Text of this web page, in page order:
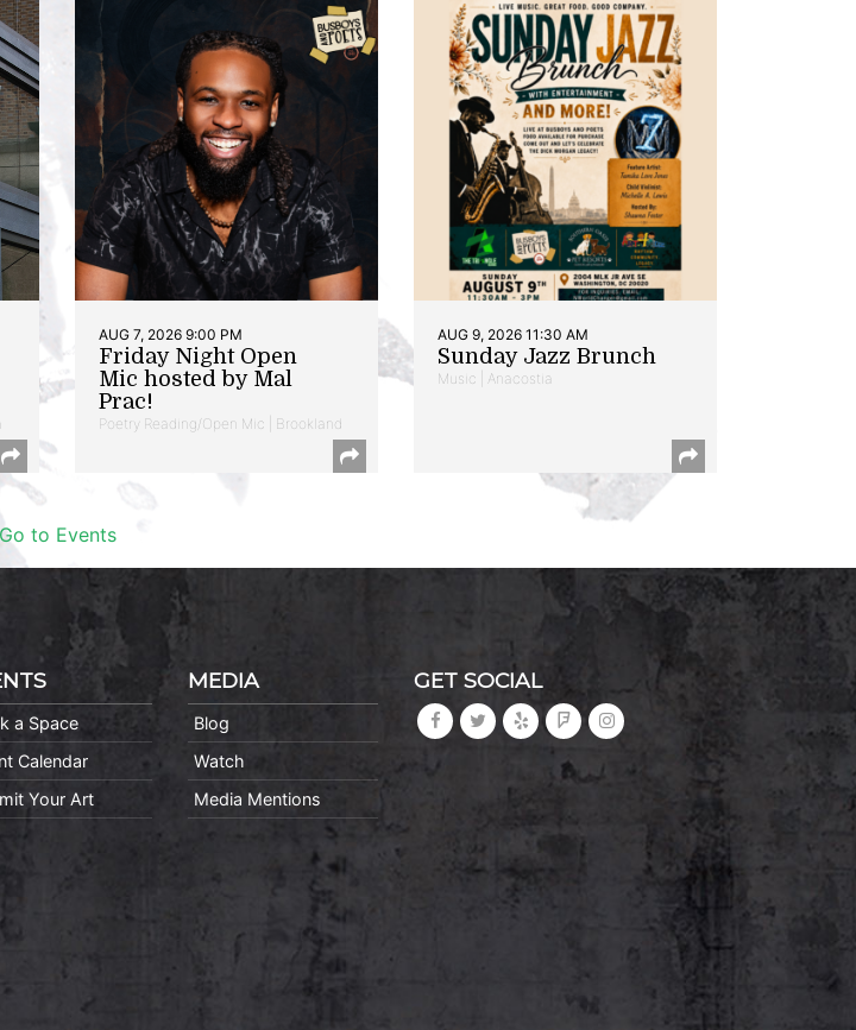
AUG 7, 2026 9:00 PM
Friday Night Open
Mic hosted by Mal
Prac!
Poetry Reading/Open Mic | Brookland
AUG 9, 2026 11:30 AM
Sunday Jazz Brunch
Music | Anacostia
Go to Events
a Space
Calendar
Your Art
MEDIA
Blog
Watch
Media Mentions
GET SOCIAL